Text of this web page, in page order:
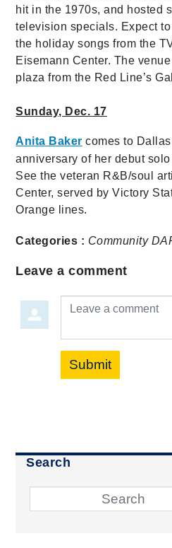
hit in the 1970s, and hosted
television specials. Expect
the holiday songs from the
Eisemann Center. The
plaza from the Red Line’s
Sunday, Dec. 17
Anita Baker comes to
anniversary of her debut
See the veteran R&B/soul
Center, served by Victory
Orange lines.
Categories : Community
Leave a comment
Leave a comment
Submit
Search